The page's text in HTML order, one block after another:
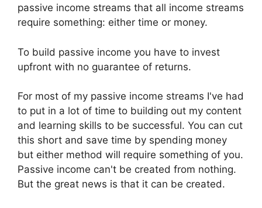
passive income streams that all income streams
require something: either time or money.
To build passive income you have to invest
upfront with no guarantee of returns.
For most of my passive income streams I've had
to put in a lot of time to building out my content
and learning skills to be successful. You can cut
this short and save time by spending money
but either method will require something of you.
Passive income can't be created from nothing.
But the great news is that it can be created.